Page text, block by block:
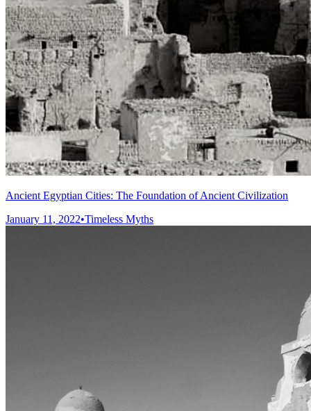
Ancient Egyptian Cities: The Foundation of Ancient Civilization
January 11, 2022•Timeless Myths